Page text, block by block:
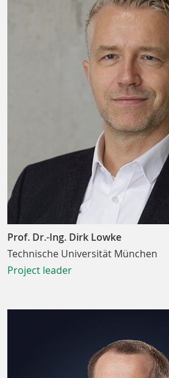
Prof. Dr.-Ing. Dirk Lowke
Technische Universität München
Project leader